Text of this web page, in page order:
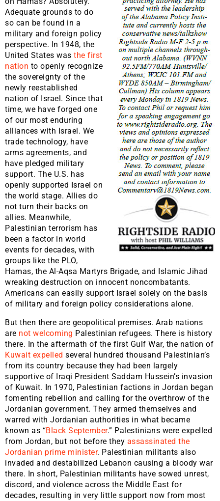
Adequate grounds to do
so can be found in a
military and foreign policy
perspective. In 1948, the
United States was the first
nation to openly recognize
the sovereignty of the
newly reestablished
nation of Israel. Since that
time, we have forged one
of our most enduring
alliances with Israel. We
trade technology, have
arms agreements, and
have pledged military
support. The U.S. has
openly supported Israel on
the world stage. Allies do
not turn their backs on
allies. Meanwhile,
Palestinian terrorism has
been a factor in world
events for decades, with
groups like the PLO,
Hamas, the Al-Aqsa Martyrs Brigade, and Islamic Jihad
wreaking destruction on innocent noncombatants.
Americans can easily support Israel solely on the basis
of military and foreign policy considerations alone.
But then there are geopolitical premises. Arab nations
are not welcoming Palestinian refugees. There is history
there. In the aftermath of the first Gulf War, the nation of
Kuwait expelled several hundred thousand Palestinian’s
from its country because they had been largely
supportive of Iraqi President Saddam Hussein’s invasion
of Kuwait. In 1970, Palestinian factions in Jordan began
fomenting rebellion and calling for the overthrow of the
Jordanian government. They armed themselves and
warred with Jordanian authorities in what became
known as “Black September.” Palestinians were expelled
from Jordan, but not before they assassinated the
Jordanian prime minister. Palestinian militants also
invaded and destabilized Lebanon causing a bloody war
there. In short, Palestinian militants have sowed unrest,
discord, and violence across the Middle East for
decades, resulting in very little support now from most